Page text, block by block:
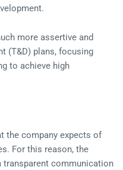
more assertive and
(T&D) plans, focusing
to achieve high
the company expects of
For this reason, the
transparent communication